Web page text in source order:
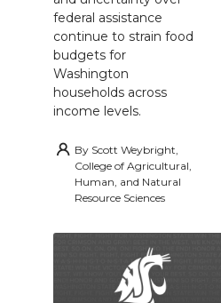
federal assistance
continue to strain food
budgets for
Washington
households across
income levels.
By Scott Weybright,
College of Agricultural,
Human, and Natural
Resource Sciences